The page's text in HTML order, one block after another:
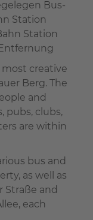
Bus-
Station
Station
creative
Berg. The
and
pubs, clubs,
are within
bus and
as well as
Straße and
each